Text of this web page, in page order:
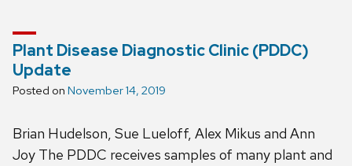
Plant Disease Diagnostic Clinic (PDDC)
Update
Posted on November 14, 2019
Brian Hudelson, Sue Lueloff, Alex Mikus and Ann
Joy The PDDC receives samples of many plant and